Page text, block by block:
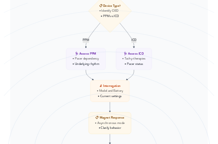
PPM ICD
📋 Device Type?
• Identify CIED
• PPM vs ICD
🩺 Assess PPM
• Pacer dependency
• Underlying rhythm
🩺 Assess ICD
• Tachy-therapies
• Pacer status
🔬 Interrogation
• Model and Battery
• Current settings
📋 Magnet Response
• Asynchronous mode
• Clarify behavior